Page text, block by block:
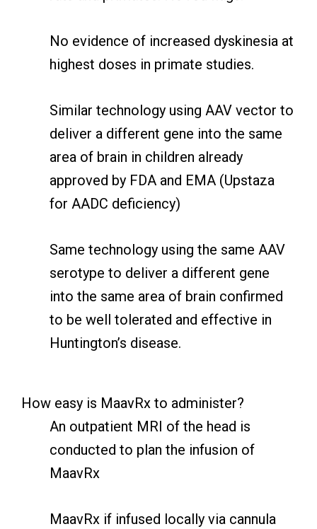
No evidence of increased dyskinesia at
highest doses in primate studies.
Similar technology using AAV vector to
deliver a different gene into the same
area of brain in children already
approved by FDA and EMA (Upstaza
for AADC deficiency)
Same technology using the same AAV
serotype to deliver a different gene
into the same area of brain confirmed
to be well tolerated and effective in
Huntington’s disease.
How easy is MaavRx to administer?
An outpatient MRI of the head is
conducted to plan the infusion of
MaavRx
MaavRx if infused locally via cannula